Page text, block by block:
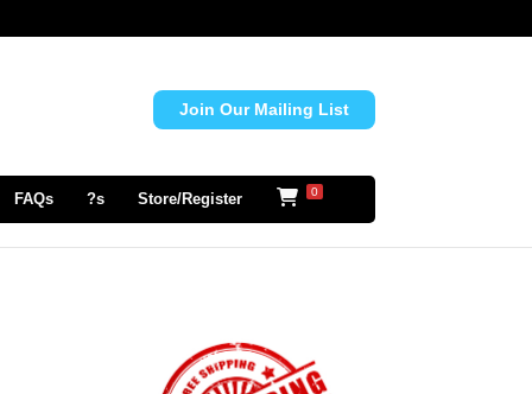
Join Our Mailing List
FAQs ?s Store/Register 0